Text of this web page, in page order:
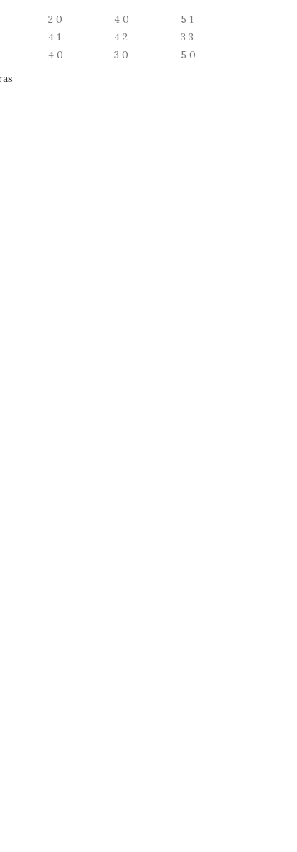
2 0 4 0 5 1
4 1 4 2 3 3
4 0 3 0 5 0